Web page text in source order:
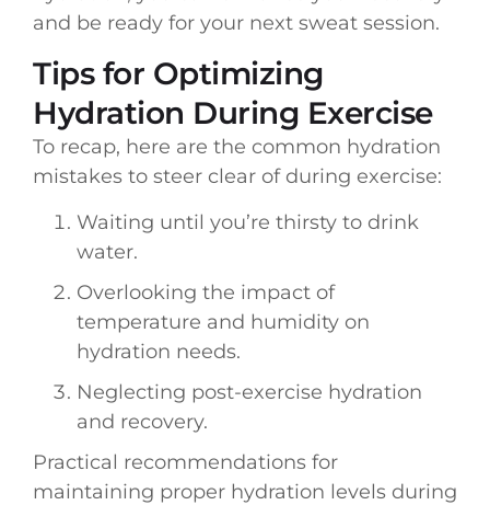
and be ready for your next sweat session.
Tips for Optimizing
Hydration During Exercise
To recap, here are the common hydration
mistakes to steer clear of during exercise:
Waiting until you’re thirsty to drink
water.
Overlooking the impact of
temperature and humidity on
hydration needs.
Neglecting post-exercise hydration
and recovery.
Practical recommendations for
maintaining proper hydration levels during